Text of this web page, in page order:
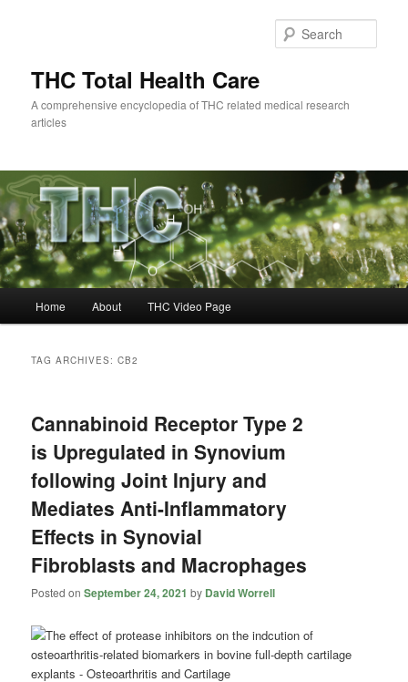
THC Total Health Care
A comprehensive encyclopedia of THC related medical research
articles
Home About THC Video Page
TAG ARCHIVES:CB2
Cannabinoid Receptor Type 2
is Upregulated in Synovium
following Joint Injury and
Mediates Anti-Inflammatory
Effects in Synovial
Fibroblasts and Macrophages
Posted onSeptember 24, 2021 by David Worrell